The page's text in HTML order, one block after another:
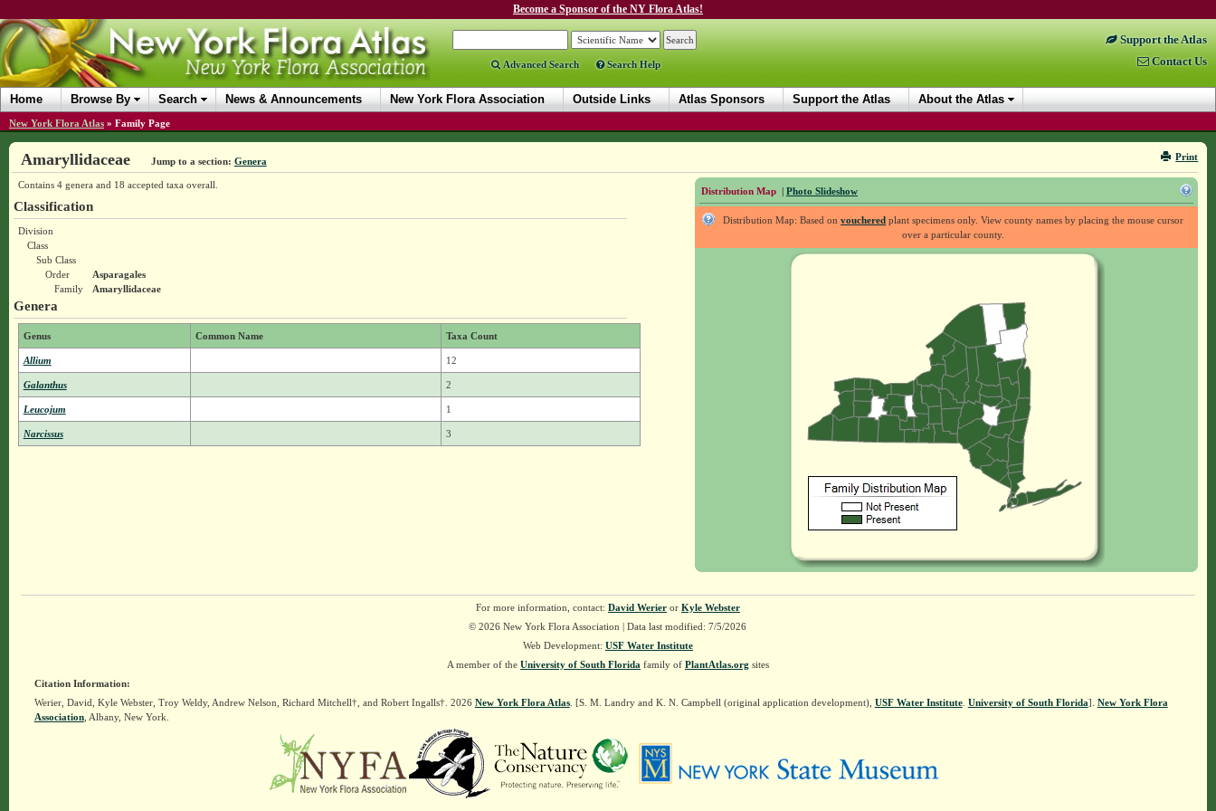
Become a Sponsor of the NY Flora Atlas!
Advanced Search Search Help
Support the Atlas
Contact Us
Home Browse By Search News & Announcements New York Flora Association Outside Links Atlas Sponsors Support the Atlas About the Atlas
New York Flora Atlas » Family Page
Print
Amaryllidaceae Jump to a section: Genera
Distribution Map | Photo Slideshow
Distribution Map: Based onvouchered plant specimens only. View county names by placing the mouse cursor
over a particular county.
Contains 4 genera and 18 accepted taxa overall.
Classification
Division
Class
Sub Class
Order
Asparagales
Family
Amaryllidaceae
Genera
Genus Common Name Taxa Count
Allium 12
Galanthus 2
Leucojum 1
Narcissus 3
For more information, contact: David Werieror Kyle Webster
© 2026 New York Flora Association | Data last modified: 7/5/2026
Web Development: USF Water Institute
A member of the University of South Florida family of PlantAtlas.org sites
Citation Information:
Werier, David, Kyle Webster, Troy Weldy, Andrew Nelson, Richard Mitchell†, and Robert Ingalls†. 2026 New York Flora Atlas. [S. M. Landry and K. N. Campbell (original application development), USF Water Institute. University of South Florida]. New York Flora
Association, Albany, New York.